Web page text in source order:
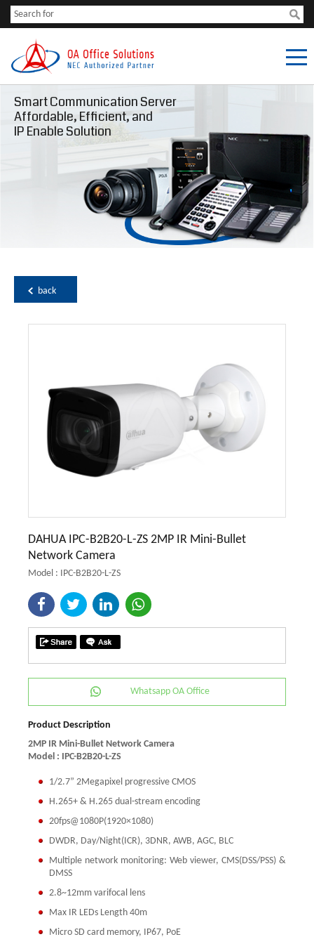
Smart Communication Server
Affordable, Efficient, and
IP Enable Solution
back
DAHUA IPC-B2B20-L-ZS 2MP IR Mini-Bullet
Network Camera
Model : IPC-B2B20-L-ZS
Whatsapp OA Office
Product Description
2MP IR Mini-Bullet Network Camera
Model : IPC-B2B20-L-ZS
1/2.7” 2Megapixel progressive CMOS
H.265+ & H.265 dual-stream encoding
20fps@1080P(1920×1080)
DWDR, Day/Night(ICR), 3DNR, AWB, AGC, BLC
Multiple network monitoring: Web viewer, CMS(DSS/PSS) &
DMSS
2.8~12mm varifocal lens
Max IR LEDs Length 40m
Micro SD card memory, IP67, PoE